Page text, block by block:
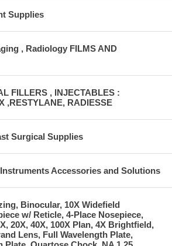
Supplies
, Radiology FILMS AND
FILLERS , INJECTABLES :
,RESTYLANE, RADIESSE
Surgical Supplies
Accessories and Solutions
Binocular, 10X Widefield
w/ Reticle, 4-Place Nosepiece,
20X, 40X, 100X Plan, 4X Brightfield,
Lens, Full Wavelength Plate,